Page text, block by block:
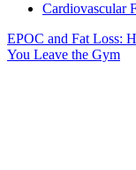
Cardiovascular
EPOC and Fat Loss:
You Leave the Gym